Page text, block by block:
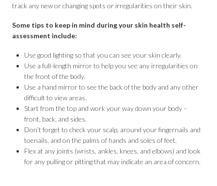
track any new or changing spots or irregularities on their skin.
Some tips to keep in mind during your skin health self-
assessment include:
Use good lighting so that you can see your skin clearly.
Use a full-length mirror to help you see any irregularities on
the front of the body.
Use a hand mirror to see the back of the body and any other
difficult to view areas.
Start from the top and work your way down your body –
front, back, and sides.
Don’t forget to check your scalp, around your fingernails and
toenails, and on the palms of hands and soles of feet.
Flex at any joints (wrists, ankles, knees, and elbows) and look
for any pulling or pitting that may indicate an area of concern.